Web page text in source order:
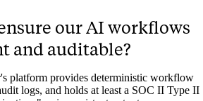
our AI workflows
and auditable?
platform provides deterministic workflow
logs, and holds at least a SOC II Type II